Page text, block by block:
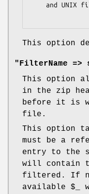
This option
"FilterName
This option
in the zip
before it is
file.
This option
must be a
entry to the
will contain
filtered. If
available $_